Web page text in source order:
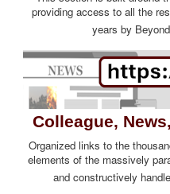
providing access to all the
years by
Colleague,
Organized links to the
elements of the massively
and constructively